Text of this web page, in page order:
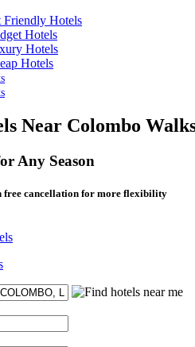
Friendly Hotels
Hotels
Hotels
Hotels
Near Colombo
Any Season
free cancellation for more flexibility